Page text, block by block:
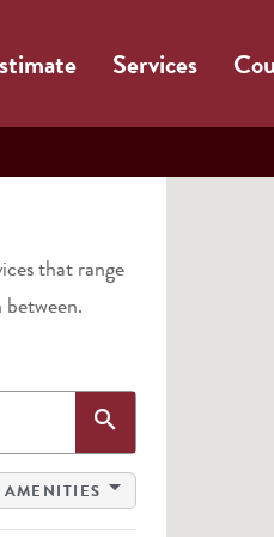
Services
that range
search
AMENITIES arrow_drop_down